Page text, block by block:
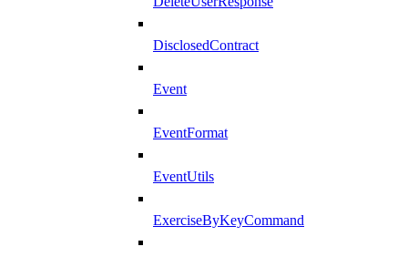
DisclosedContract
Event
EventFormat
EventUtils
ExerciseByKeyCommand